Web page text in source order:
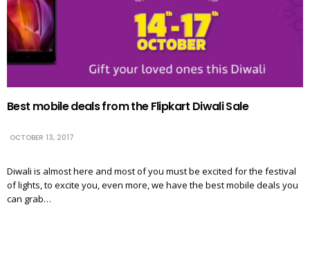
Best mobile deals from the Flipkart Diwali Sale
OCTOBER 13, 2017
Diwali is almost here and most of you must be excited for the festival
of lights, to excite you, even more, we have the best mobile deals you
can grab…